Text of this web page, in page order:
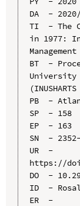
DA  -
TI  - The
in 1977:
BT  -
University
PB  -
SP  - 158
EP  - 163
SN  -
UR  -
https://
DO  -
ID  -
ER  -